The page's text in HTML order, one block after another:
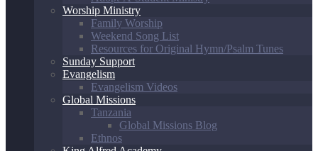
Worship Ministry
Family Worship
Weekend Song List
Resources for Original Hymn/Psalm Tunes
Sunday Support
Evangelism
Evangelism Videos
Global Missions
Tanzania
Global Missions Blog
Ethnos